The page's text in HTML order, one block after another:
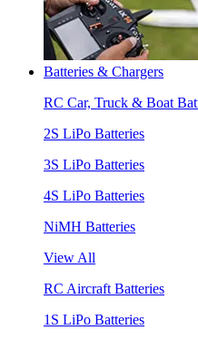
Batteries & Chargers
RC Car, Truck & Boat
2S LiPo Batteries
3S LiPo Batteries
4S LiPo Batteries
NiMH Batteries
View All
RC Aircraft Batteries
1S LiPo Batteries